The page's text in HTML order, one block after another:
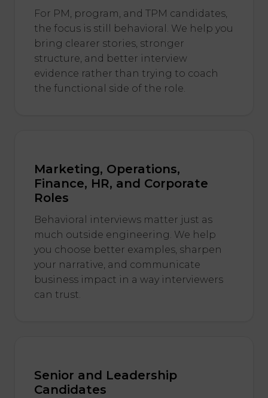
For PM, program, and TPM candidates,
the focus is still behavioral. We help you
bring clearer stories, stronger
structure, and better interview
evidence rather than trying to coach
the functional side of the role.
Marketing, Operations,
Finance, HR, and Corporate
Roles
Behavioral interviews matter just as
much outside engineering. We help
you choose better examples, sharpen
your narrative, and communicate
business impact in a way interviewers
can trust.
Senior and Leadership
Candidates